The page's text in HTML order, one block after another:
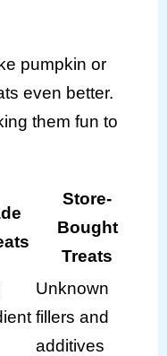
pumpkin or
even better.
them fun to
Store-
Bought
Treats
Unknown
fillers and
additives